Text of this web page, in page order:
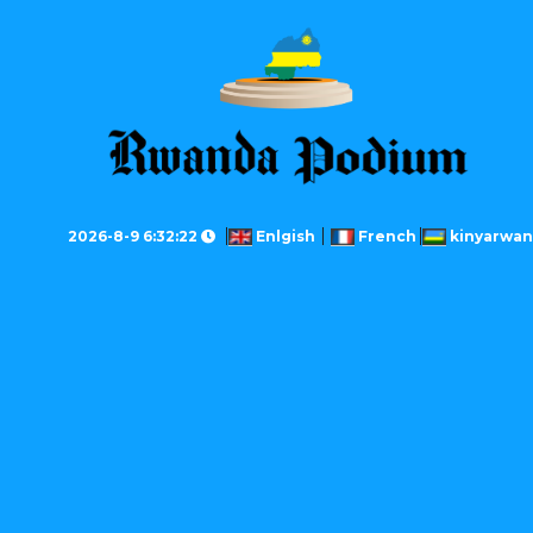
2026-8-9 6:32:22 Enlgish French